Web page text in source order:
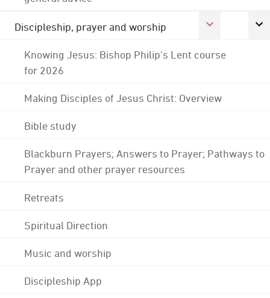
Discipleship, prayer and worship
Knowing Jesus: Bishop Philip's Lent course
for 2026
Making Disciples of Jesus Christ: Overview
Bible study
Blackburn Prayers; Answers to Prayer; Pathways to
Prayer and other prayer resources
Retreats
Spiritual Direction
Music and worship
Discipleship App